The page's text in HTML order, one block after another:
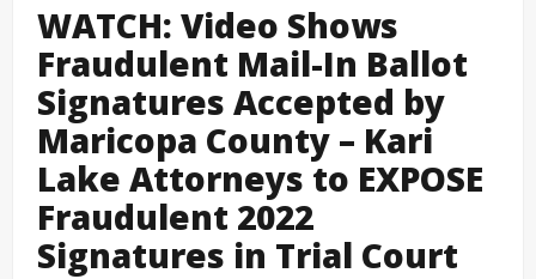
WATCH: Video Shows
Fraudulent Mail-In Ballot
Signatures Accepted by
Maricopa County – Kari
Lake Attorneys to EXPOSE
Fraudulent 2022
Signatures in Trial Court